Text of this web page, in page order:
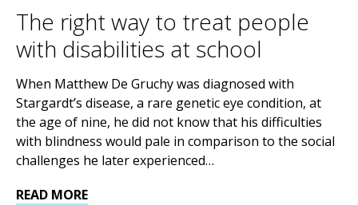
The right way to treat people
with disabilities at school
When Matthew De Gruchy was diagnosed with
Stargardt’s disease, a rare genetic eye condition, at
the age of nine, he did not know that his difficulties
with blindness would pale in comparison to the social
challenges he later experienced…
READ MORE